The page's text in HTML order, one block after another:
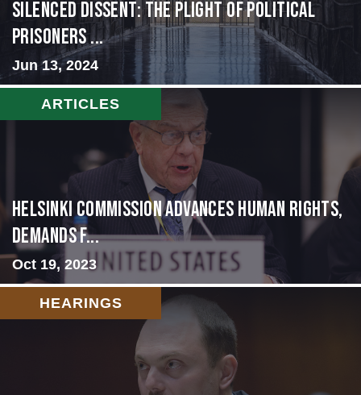
Silenced Dissent: The Plight of Political
Prisoners ...
Jun 13, 2024
ARTICLES
Helsinki Commission Advances Human Rights,
Demands f...
Oct 19, 2023
HEARINGS